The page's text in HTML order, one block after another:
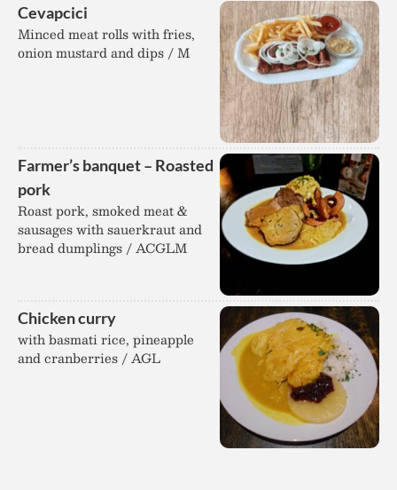
Cevapcici
Minced meat rolls with fries,
onion mustard and dips / M
Farmer’s banquet – Roasted
pork
Roast pork, smoked meat &
sausages with sauerkraut and
bread dumplings / ACGLM
Chicken curry
with basmati rice, pineapple
and cranberries / AGL